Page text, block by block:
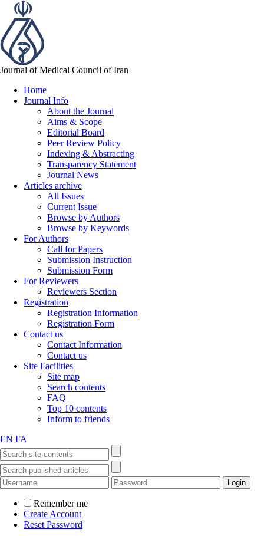
Journal of Medical Council of Iran
Home
Journal Info
About the Journal
Aims & Scope
Editorial Board
Peer Review Policy
Indexing & Abstracting
Transparency Statement
Journal News
Articles archive
All Issues
Current Issue
Browse by Authors
Browse by Keywords
For Authors
Call for Papers
Submission Instruction
Submission Form
For Reviewers
Reviewers Section
Registration
Registration Information
Registration Form
Contact us
Contact Information
Contact us
Site Facilities
Site map
Search contents
FAQ
Top 10 contents
Inform to friends
EN FA
Remember me
Create Account
Reset Password